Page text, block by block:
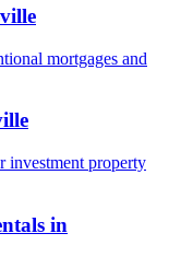
mortgages and
investment property
in